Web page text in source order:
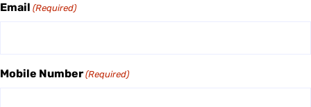
Email (Required)
Mobile Number (Required)